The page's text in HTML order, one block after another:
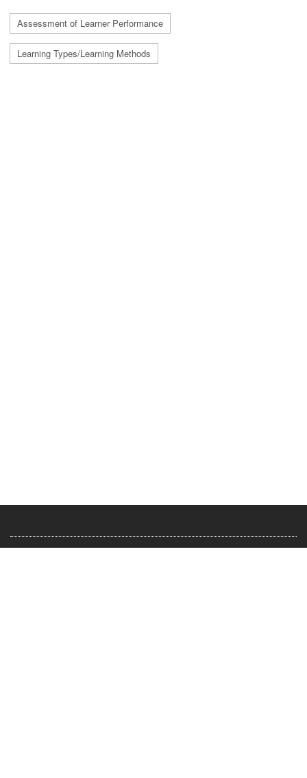
Assessment of Learner Performance
Learning Types/Learning Methods